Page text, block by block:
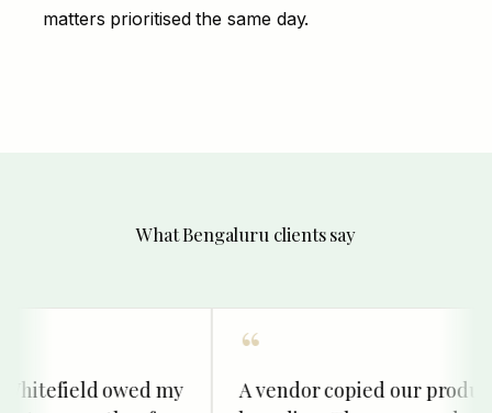
matters prioritised the same day.
What Bengaluru clients say
owed my
A vendor copied our product